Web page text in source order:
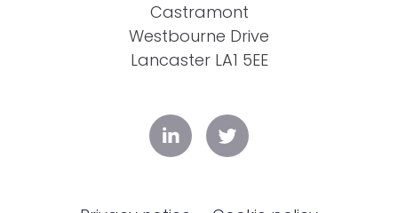
Castramont
Westbourne Drive
Lancaster LA1 5EE